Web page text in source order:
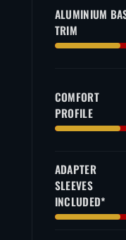
ALUMINIUM
TRIM
COMFORT
PROFILE
ADAPTER
SLEEVES
INCLUDED*